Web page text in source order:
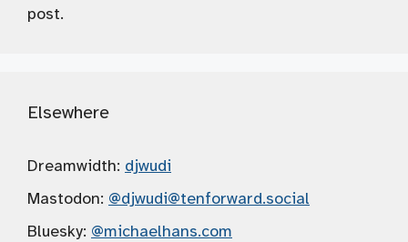
post.
Elsewhere
Dreamwidth: djwudi
Mastodon: @djwudi@tenforward.social
Bluesky: @michaelhans.com